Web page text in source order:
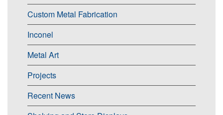
Custom Metal Fabrication
Inconel
Metal Art
Projects
Recent News